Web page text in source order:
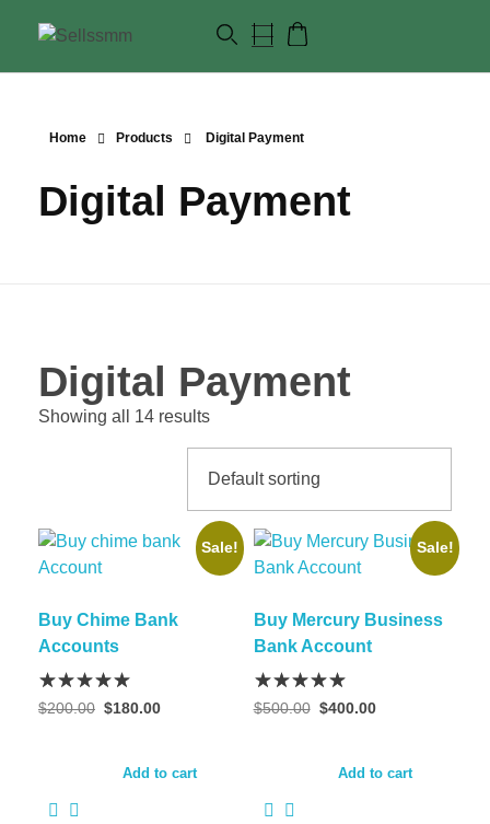
Home Products Digital Payment
Digital Payment
Digital Payment
Showing all 14 results
Sale!
Buy Chime Bank
Accounts
$200.00 $180.00
Add to cart
Sale!
Buy Mercury Business
Bank Account
$500.00 $400.00
Add to cart